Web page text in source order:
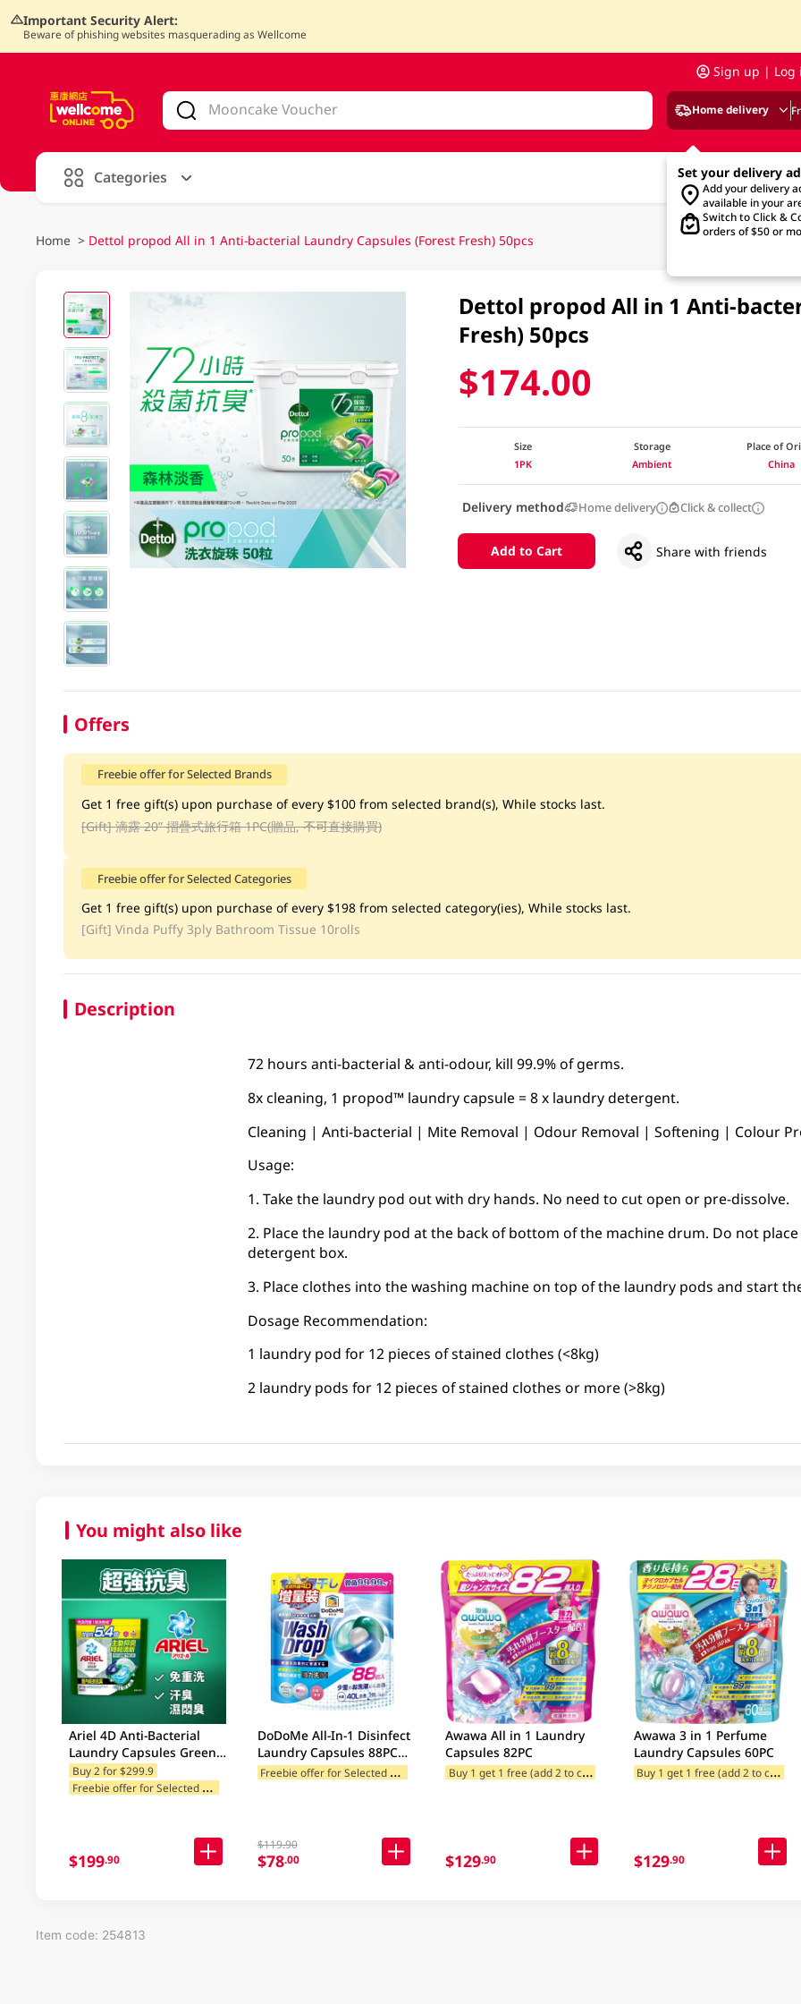
Important Security Alert:
Beware of phishing websites masquerading as Wellcome
Sign up | Log
Home delivery
Set your delivery
Add your delivery
available in your
Switch to Click &
orders of $50 or
Categories
Home > Dettol propod All in 1 Anti-bacterial Laundry Capsules (Forest Fresh) 50pcs
Dettol propod All in 1 Anti-
Fresh) 50pcs
$174.00
Size
1PK
Storage
Ambient
Place of
China
Delivery method Home delivery Click & collect
Add to Cart Share with friends
Offers
Freebie offer for Selected Brands
Get 1 free gift(s) upon purchase of every $100 from selected brand(s), While stocks last.
[Gift] 滴露 20” 摺疊式旅行箱 1PC(贈品, 不可直接購買)
Freebie offer for Selected Categories
Get 1 free gift(s) upon purchase of every $198 from selected category(ies), While stocks last.
[Gift] Vinda Puffy 3ply Bathroom Tissue 10rolls
Description
72 hours anti-bacterial & anti-odour, kill 99.9% of germs.
8x cleaning, 1 propod™ laundry capsule = 8 x laundry detergent.
Cleaning | Anti-bacterial | Mite Removal | Odour Removal | Softening | Colour
Usage:
1. Take the laundry pod out with dry hands. No need to cut open or pre-dissolve.
2. Place the laundry pod at the back of bottom of the machine drum. Do not
detergent box.
3. Place clothes into the washing machine on top of the laundry pods and start
Dosage Recommendation:
1 laundry pod for 12 pieces of stained clothes (<8kg)
2 laundry pods for 12 pieces of stained clothes or more (>8kg)
You might also like
Ariel 4D Anti-Bacterial
Laundry Capsules Green
60PC
Buy 2 for $299.9
F
reebie offer for Selected Brands
$199.90
DoDoMe All-In-1 Disinfect
Laundry Capsules 88PC
(random deliver 88/72pc)
F
reebie offer for Selected Categories
$119.90
$78.00
Awawa All in 1 Laundry
Capsules 82PC
B
uy 1 get 1 free (add 2 to cart) Buy 2, get 1 free gift(s) Freebie
$129.90
Awawa 3 in 1 Perfume
Laundry Capsules 60PC
B
uy 1 get 1 free (add 2 to cart)
$129.90
Item code: 254813